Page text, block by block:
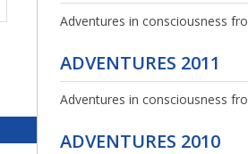
Adventures in consciousness
ADVENTURES 2011
Adventures in consciousness
ADVENTURES 2010